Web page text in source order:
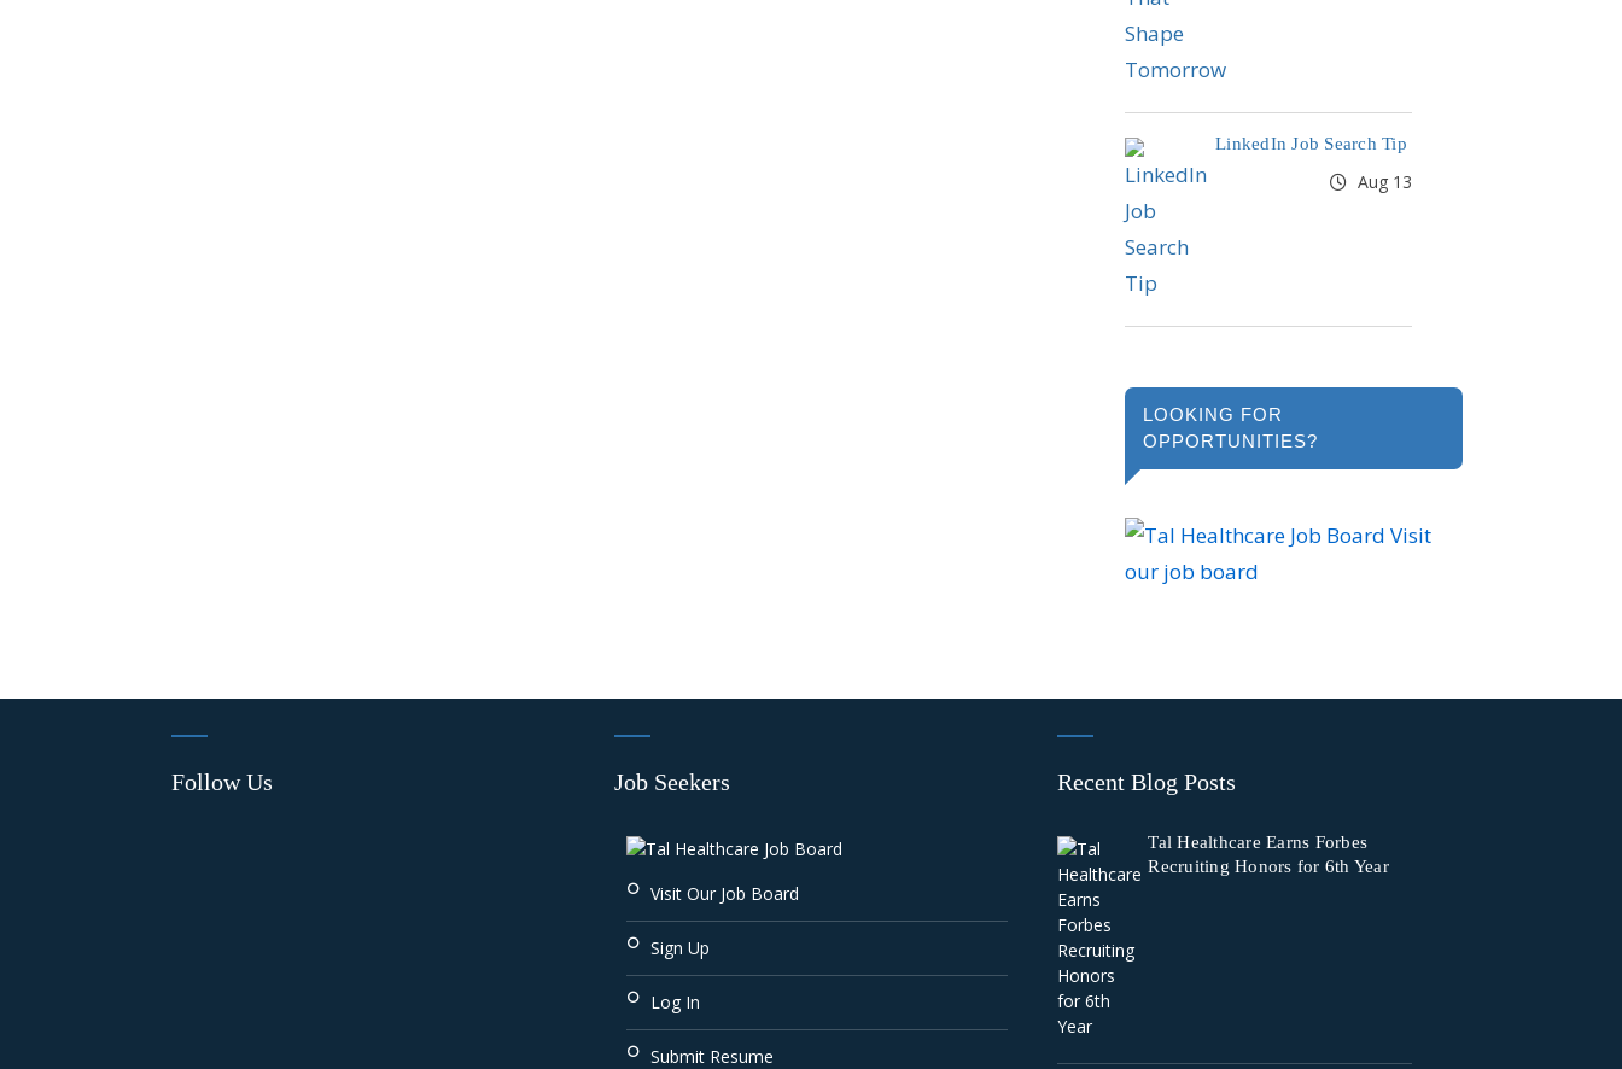
LinkedIn Job Search Tip
Aug 13
LOOKING FOR
OPPORTUNITIES?
Visit
our job board
Follow Us Job Seekers
Visit Our Job Board
Sign Up
Log In
Submit Resume
Recent Blog Posts
Tal Healthcare Earns Forbes
Recruiting Honors for 6th Year